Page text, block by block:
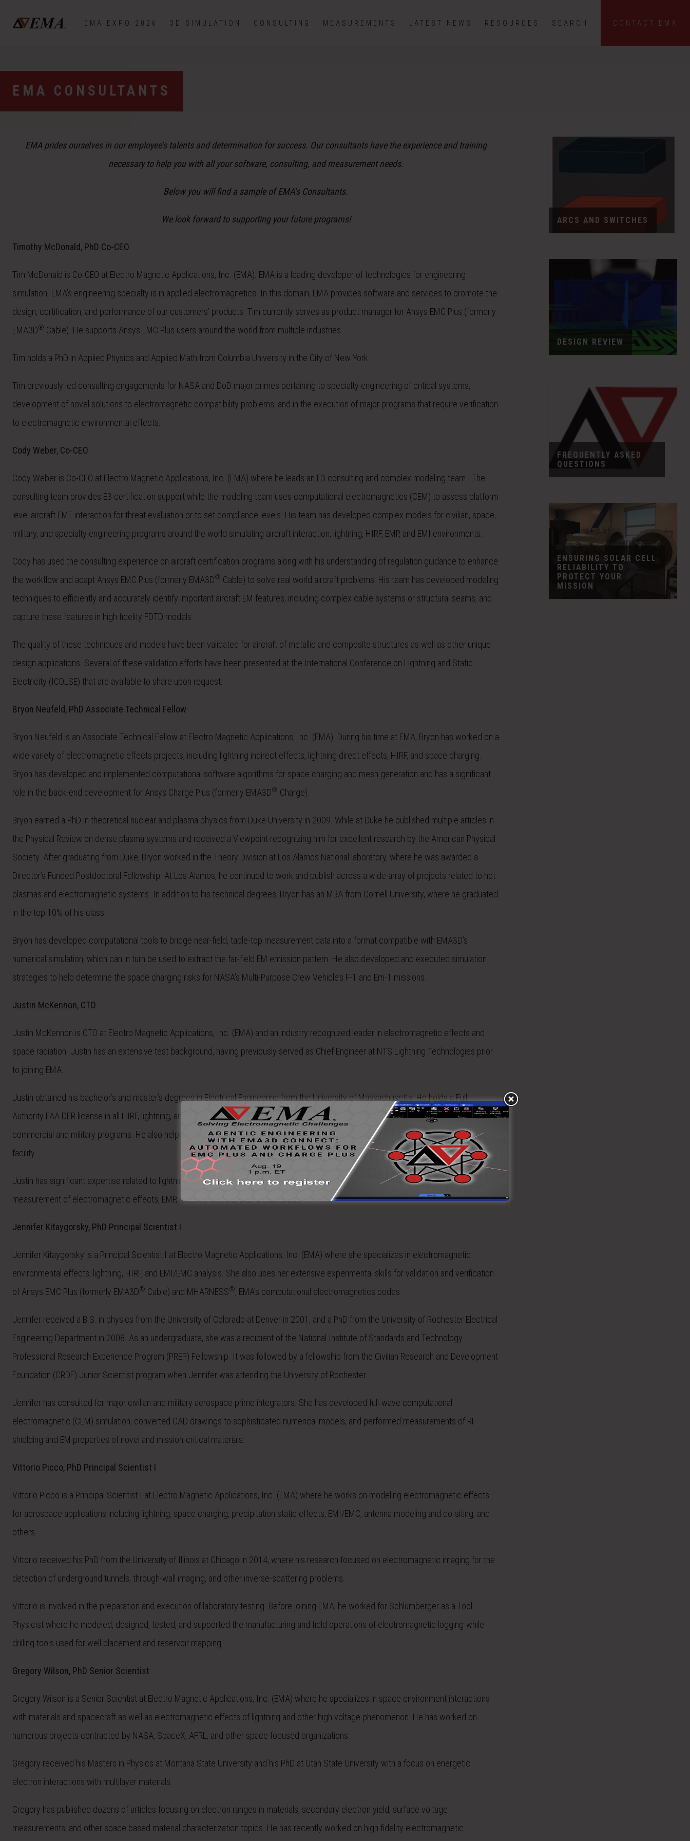
EMA EXPO 2026 3D SIMULATION CONSULTING MEASUREMENTS LATEST NEWS RESOURCES SEARCH CONTACT EMA
EMA CONSULTANTS
EMA prides ourselves in our employee’s talents and determination for success. Our consultants have the experience and training
necessary to help you with all your software, consulting, and measurement needs.
Below you will find a sample of EMA’s Consultants.
We look forward to supporting your future programs!
Timothy McDonald, PhD Co-CEO
Tim McDonald is Co-CEO at Electro Magnetic Applications, Inc. (EMA). EMA is a leading developer of technologies for engineering
simulation. EMA’s engineering specialty is in applied electromagnetics. In this domain, EMA provides software and services to promote the
design, certification, and performance of our customers’ products. Tim currently serves as product manager for Ansys EMC Plus (formerly
EMA3D® Cable). He supports Ansys EMC Plus users around the world from multiple industries.
Tim holds a PhD in Applied Physics and Applied Math from Columbia University in the City of New York.
Tim previously led consulting engagements for NASA and DoD major primes pertaining to specialty engineering of critical systems,
development of novel solutions to electromagnetic compatibility problems, and in the execution of major programs that require verification
to electromagnetic environmental effects.
Cody Weber, Co-CEO
Cody Weber is Co-CEO at Electro Magnetic Applications, Inc. (EMA) where he leads an E3 consulting and complex modeling team. The
consulting team provides E3 certification support while the modeling team uses computational electromagnetics (CEM) to assess platform
level aircraft EME interaction for threat evaluation or to set compliance levels. His team has developed complex models for civilian, space,
military, and specialty engineering programs around the world simulating aircraft interaction, lightning, HIRF, EMP, and EMI environments.
Cody has used the consulting experience on aircraft certification programs along with his understanding of regulation guidance to enhance
the workflow and adapt Ansys EMC Plus (formerly EMA3D® Cable) to solve real world aircraft problems. His team has developed modeling
techniques to efficiently and accurately identify important aircraft EM features, including complex cable systems or structural seams, and
capture these features in high fidelity FDTD models.
The quality of these techniques and models have been validated for aircraft of metallic and composite structures as well as other unique
design applications. Several of these validation efforts have been presented at the International Conference on Lightning and Static
Electricity (ICOLSE) that are available to share upon request.
Bryon Neufeld, PhD Associate Technical Fellow
Bryon Neufeld is an Associate Technical Fellow at Electro Magnetic Applications, Inc. (EMA). During his time at EMA, Bryon has worked on a
wide variety of electromagnetic effects projects, including lightning indirect effects, lightning direct effects, HIRF, and space charging.
Bryon has developed and implemented computational software algorithms for space charging and mesh generation and has a significant
role in the back-end development for Ansys Charge Plus (formerly EMA3D® Charge).
Bryon earned a PhD in theoretical nuclear and plasma physics from Duke University in 2009. While at Duke he published multiple articles in
the Physical Review on dense plasma systems and received a Viewpoint recognizing him for excellent research by the American Physical
Society. After graduating from Duke, Bryon worked in the Theory Division at Los Alamos National laboratory, where he was awarded a
Director’s Funded Postdoctoral Fellowship. At Los Alamos, he continued to work and publish across a wide array of projects related to hot
plasmas and electromagnetic systems. In addition to his technical degrees, Bryon has an MBA from Cornell University, where he graduated
in the top 10% of his class.
Bryon has developed computational tools to bridge near-field, table-top measurement data into a format compatible with EMA3D’s
numerical simulation, which can in turn be used to extract the far-field EM emission pattern. He also developed and executed simulation
strategies to help determine the space charging risks for NASA’s Multi-Purpose Crew Vehicle’s F-1 and Em-1 missions.
Justin McKennon, CTO
Justin McKennon is CTO at Electro Magnetic Applications, Inc. (EMA) and an industry recognized leader in electromagnetic effects and
space radiation. Justin has an extensive test background, having previously served as Chief Engineer at NTS Lightning Technologies prior
to joining EMA.
Justin obtained his bachelor’s and master’s degrees in Electrical Engineering from the University of Massachusetts. He holds aFull
Authority FAA DER license in all HIRF, lightning, and EMI/EMCdisciplines and has played critical roles in certification efforts ondozens of
commercial and military programs. He also helped lead the establishment of EMA’s Space Environment and Radiation Effects (SERE)
facility.
Justin has significant expertise related to lightning effects on aircraft, wind turbines, and structures. He also specializes in the test and
measurement of electromagnetic effects, EMP, radiated effects, and related areas.
Jennifer Kitaygorsky, PhD Principal Scientist I
Jennifer Kitaygorsky is a Principal Scientist I at Electro Magnetic Applications, Inc. (EMA) where she specializes in electromagnetic
environmental effects, lightning, HIRF, and EMI/EMC analysis. She also uses her extensive experimental skills for validation and verification
of Ansys EMC Plus (formerly EMA3D® Cable) and MHARNESS®, EMA’s computational electromagnetics codes.
Jennifer received a B.S. in physics from the University of Colorado at Denver in 2001, and a PhD from the University of Rochester Electrical
Engineering Department in 2008. As an undergraduate, she was a recipient of the National Institute of Standards and Technology
Professional Research Experience Program (PREP) Fellowship. It was followed by a fellowship from the Civilian Research and Development
Foundation (CRDF) Junior Scientist program when Jennifer was attending the University of Rochester.
Jennifer has consulted for major civilian and military aerospace prime integrators. She has developed full-wave computational
electromagnetic (CEM) simulation, converted CAD drawings to sophisticated numerical models, and performed measurements of RF
shielding and EM properties of novel and mission-critical materials.
Vittorio Picco, PhD Principal Scientist I
Vittorio Picco is a Principal Scientist I at Electro Magnetic Applications, Inc. (EMA) where he works on modeling electromagnetic effects
for aerospace applications including lightning, space charging, precipitation static effects, EMI/EMC, antenna modeling and co-siting, and
others.
Vittorio received his PhD from the University of Illinois at Chicago in 2014, where his research focused on electromagnetic imaging for the
detection of underground tunnels, through-wall imaging, and other inverse-scattering problems.
Vittorio is involved in the preparation and execution of laboratory testing. Before joining EMA, he worked for Schlumberger as a Tool
Physicist where he modeled, designed, tested, and supported the manufacturing and field operations of electromagnetic logging-while-
drilling tools used for well placement and reservoir mapping.
Gregory Wilson, PhD Senior Scientist
Gregory Wilson is a Senior Scientist at Electro Magnetic Applications, Inc. (EMA) where he specializes in space environment interactions
with materials and spacecraft as well as electromagnetic effects of lightning and other high voltage phenomenon. He has worked on
numerous projects contracted by NASA, SpaceX, AFRL, and other space focused organizations.
Gregory received his Masters in Physics at Montana State University and his PhD at Utah State University with a focus on energetic
electron interactions with multilayer materials.
Gregory has published dozens of articles focusing on electron ranges in materials, secondary electron yield, surface voltage
measurements, and other space based material characterization topics. He has recently worked on high fidelity electromagnetic
ARCS AND SWITCHES
DESIGN REVIEW
FREQUENTLY ASKED
QUESTIONS
ENSURING SOLAR CELL
RELIABILITY TO
PROTECT YOUR
MISSION